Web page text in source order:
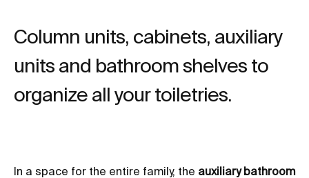
Column units, cabinets, auxiliary
units and bathroom shelves to
organize all your toiletries.
In a space for the entire family, the auxiliary bathroom